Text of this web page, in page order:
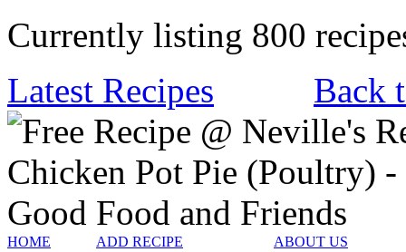
Currently listing 800
Latest Recipes
Back
HOME ADD RECIPE ABOUT US